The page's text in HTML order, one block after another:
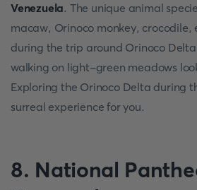
Venezuela. The unique animal
macaw, Orinoco monkey, crocodile,
during the trip around Orinoco
walking on light-green meadows
Exploring the Orinoco Delta during
surreal experience for you.
8. National